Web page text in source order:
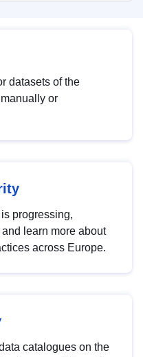
datasets of the
or
progressing,
learn more about
across Europe.
catalogues on the